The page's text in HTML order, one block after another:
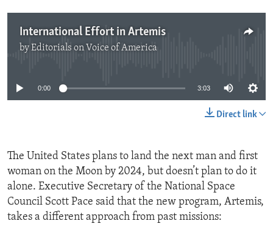
International Effort in Artemis
byEditorials on Voice of America
0:00 3:03
Direct link
The United States plans to land the next man and first
woman on the Moon by 2024, but doesn’t plan to do it
alone. Executive Secretary of the National Space
Council Scott Pace said that the new program, Artemis,
takes a different approach from past missions: